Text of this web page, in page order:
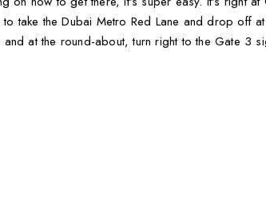
take the Dubai Metro Red Lane and drop off
and at the round-about, turn right to the Gate 3